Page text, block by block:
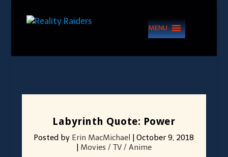
MENU
Labyrinth Quote: Power
Posted by Erin MacMichael |October 9, 2018
Movies / TV / Anime